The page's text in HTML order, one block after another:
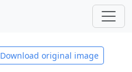
Download original image